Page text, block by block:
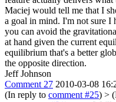
Maciej would tell me that I
a goal in mind. I'm not sure I
you can avoid the
at hand given the current
equilibrium that's a better
the opposite direction.
Jeff Johnson
Comment 27 2010-03-08
(In reply to comment #25) >